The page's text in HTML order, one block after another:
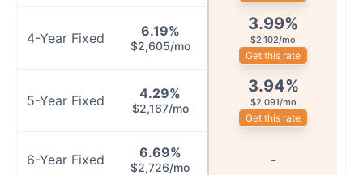
4-Year Fixed 6.19%
$2,605/mo
3.99%
$2,102/mo
Get this rate
5-Year Fixed 4.29%
$2,167/mo
3.94%
$2,091/mo
Get this rate
6-Year Fixed 6.69%
$2,726/mo -